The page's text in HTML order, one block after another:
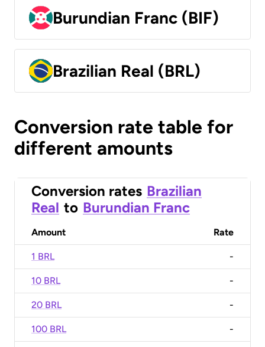
Burundian Franc (BIF)
Brazilian Real (BRL)
Conversion rate table for
different amounts
Conversion rates Brazilian
Real to Burundian Franc
Amount Rate
1 BRL -
10 BRL -
20 BRL -
100 BRL -